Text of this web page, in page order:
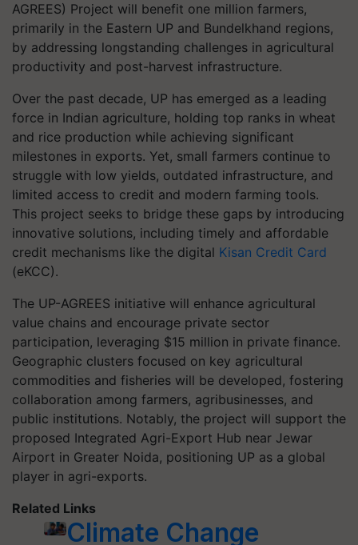
AGREES) Project will benefit one million farmers,
primarily in the Eastern UP and Bundelkhand regions,
by addressing longstanding challenges in agricultural
productivity and post-harvest infrastructure.
Over the past decade, UP has emerged as a leading
force in Indian agriculture, holding top ranks in wheat
and rice production while achieving significant
milestones in exports. Yet, small farmers continue to
struggle with low yields, outdated infrastructure, and
limited access to credit and modern farming tools.
This project seeks to bridge these gaps by introducing
innovative solutions, including timely and affordable
credit mechanisms like the digital Kisan Credit Card
(eKCC).
The UP-AGREES initiative will enhance agricultural
value chains and encourage private sector
participation, leveraging $15 million in private finance.
Geographic clusters focused on key agricultural
commodities and fisheries will be developed, fostering
collaboration among farmers, agribusinesses, and
public institutions. Notably, the project will support the
proposed Integrated Agri-Export Hub near Jewar
Airport in Greater Noida, positioning UP as a global
player in agri-exports.
Related Links
Climate Change